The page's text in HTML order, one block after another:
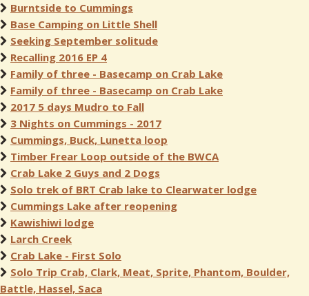
Burntside to Cummings
Base Camping on Little Shell
Seeking September solitude
Recalling 2016 EP 4
Family of three - Basecamp on Crab Lake
Family of three - Basecamp on Crab Lake
2017 5 days Mudro to Fall
3 Nights on Cummings - 2017
Cummings, Buck, Lunetta loop
Timber Frear Loop outside of the BWCA
Crab Lake 2 Guys and 2 Dogs
Solo trek of BRT Crab lake to Clearwater lodge
Cummings Lake after reopening
Kawishiwi lodge
Larch Creek
Crab Lake - First Solo
Solo Trip Crab, Clark, Meat, Sprite, Phantom, Boulder,
Battle, Hassel, Saca